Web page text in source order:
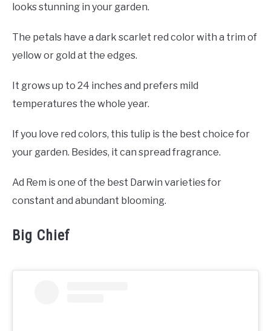
looks stunning in your garden.
The petals have a dark scarlet red color with a trim of
yellow or gold at the edges.
It grows up to 24 inches and prefers mild
temperatures the whole year.
If you love red colors, this tulip is the best choice for
your garden. Besides, it can spread fragrance.
Ad Rem is one of the best Darwin varieties for
constant and abundant blooming.
Big Chief